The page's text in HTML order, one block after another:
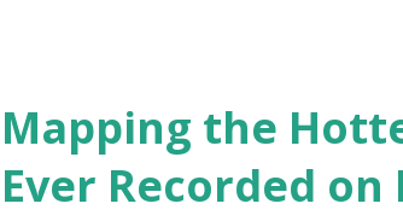
Mapping the
Ever Recorded on